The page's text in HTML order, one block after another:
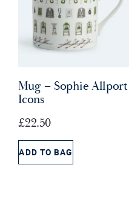
Mug – Sophie Allport
Icons
£22.50
ADD TO BAG